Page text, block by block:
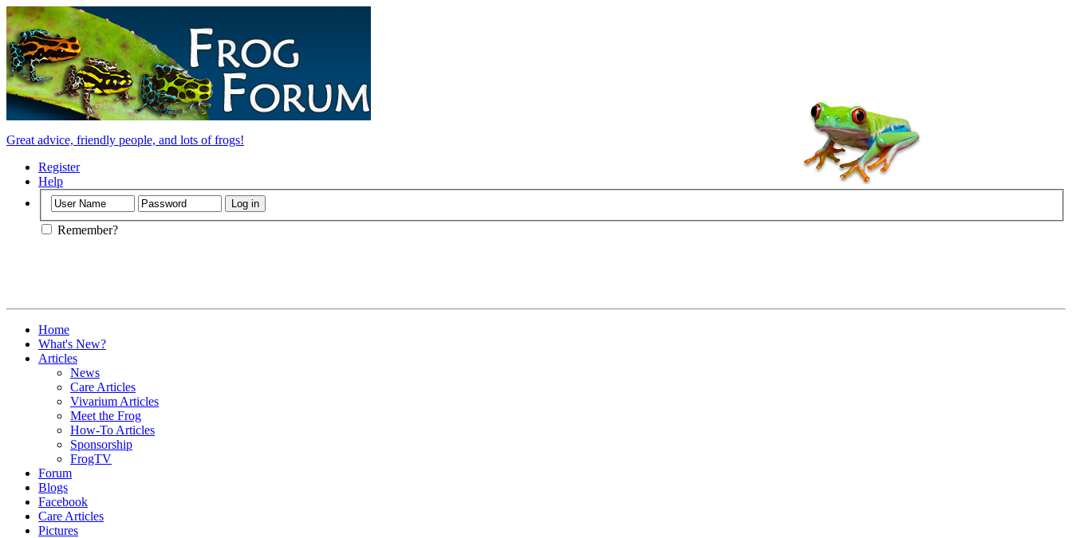
Great advice, friendly people, and lots of frogs!
Register
Help
Remember?
Home
What's New?
Articles
News
Care Articles
Vivarium Articles
Meet the Frog
How-To Articles
Sponsorship
FrogTV
Forum
Blogs
Facebook
Care Articles
Pictures